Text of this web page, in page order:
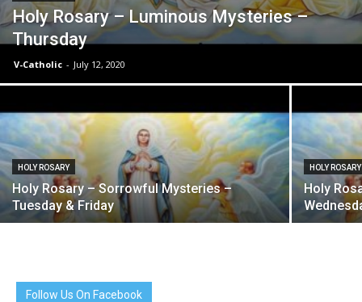
Holy Rosary – Luminous Mysteries –
Thursday
V-Catholic - July 12, 2020
HOLY ROSARY
Holy Rosary – Sorrowful Mysteries –
Tuesday & Friday
HOLY ROSARY
Holy
Follow Us On Facebook